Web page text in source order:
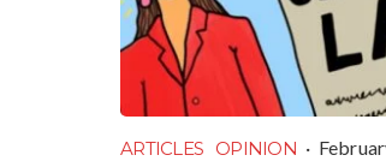
ARTICLES OPINION ·